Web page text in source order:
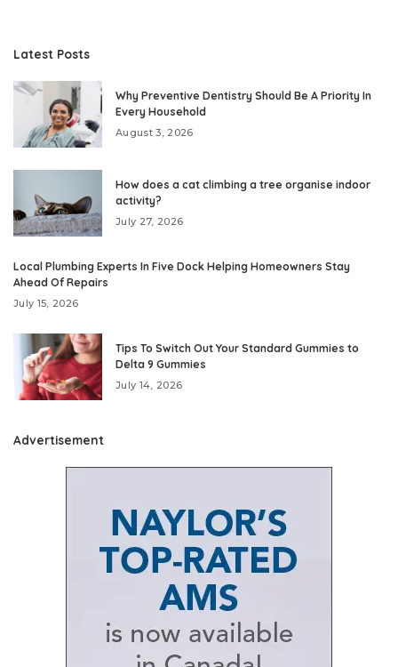
Latest Posts
Why Preventive Dentistry Should Be A Priority In
Every Household
August 3, 2026
How does a cat climbing a tree organise indoor
activity?
July 27, 2026
Local Plumbing Experts In Five Dock Helping Homeowners Stay
Ahead Of Repairs
July 15, 2026
Tips To Switch Out Your Standard Gummies to
Delta 9 Gummies
July 14, 2026
Advertisement